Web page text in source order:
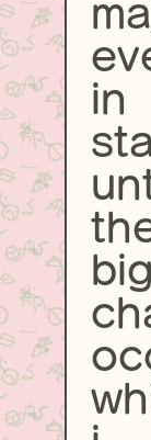
in
big